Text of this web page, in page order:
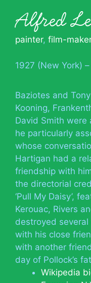
Alfred
painter, film-
1927 (New York) –
Baziotes and
Kooning,
David Smith were
he particularly
whose
Hartigan had a
friendship with
the directorial
‘Pull My Daisy’,
Kerouac, Rivers
destroyed several
with his close
with another
day of Pollock’s
Wikipedia